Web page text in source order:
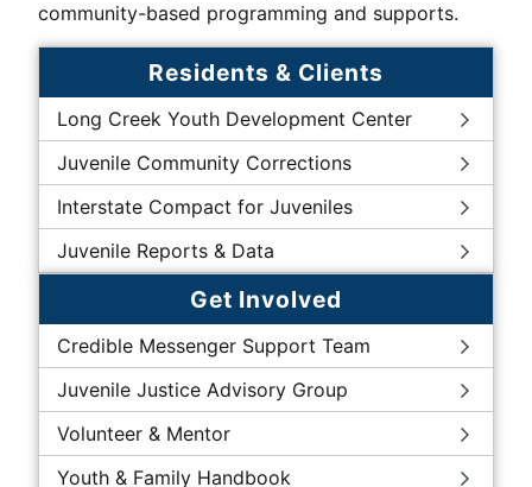
community-based programming and supports.
Residents & Clients
Long Creek Youth Development Center
Juvenile Community Corrections
Interstate Compact for Juveniles
Juvenile Reports & Data
Get Involved
Credible Messenger Support Team
Juvenile Justice Advisory Group
Volunteer & Mentor
Youth & Family Handbook